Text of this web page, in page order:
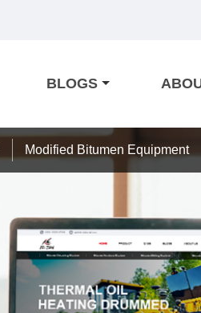
BLOGS
Modified Bitumen Equipment